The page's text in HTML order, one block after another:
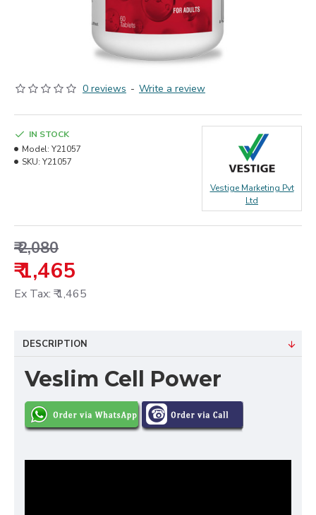
0 reviews - Write a review
₹ 2,080
₹ 1,465
Ex Tax: ₹ 1,465
IN STOCK
Model: Y21057
SKU: Y21057
Vestige Marketing Pvt
Ltd
DESCRIPTION
Veslim Cell Power